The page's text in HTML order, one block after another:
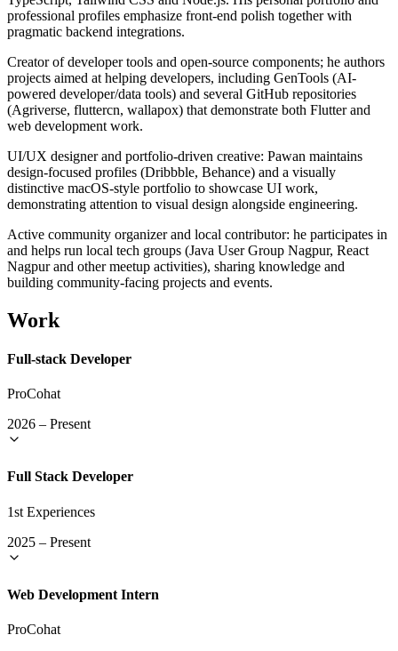
professional profiles emphasize front-end polish together with
pragmatic backend integrations.
Creator of developer tools and open-source components; he authors
projects aimed at helping developers, including GenTools (AI-
powered developer/data tools) and several GitHub repositories
(Agriverse, fluttercn, wallapox) that demonstrate both Flutter and
web development work.
UI/UX designer and portfolio-driven creative: Pawan maintains
design-focused profiles (Dribbble, Behance) and a visually
distinctive macOS-style portfolio to showcase UI work,
demonstrating attention to visual design alongside engineering.
Active community organizer and local contributor: he participates in
and helps run local tech groups (Java User Group Nagpur, React
Nagpur and other meetup activities), sharing knowledge and
building community-facing projects and events.
Work
Full-stack Developer
ProCohat
2026 – Present
Full Stack Developer
1st Experiences
2025 – Present
Web Development Intern
ProCohat